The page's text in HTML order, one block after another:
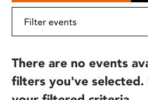
There are no events
filters you've selected.